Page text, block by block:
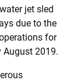
jet sled
due to the
for
August 2019.